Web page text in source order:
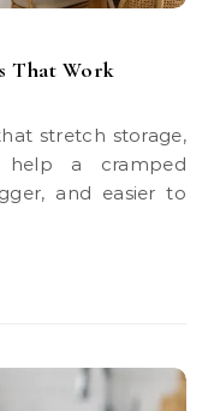
That Work
help a cramped
and easier to